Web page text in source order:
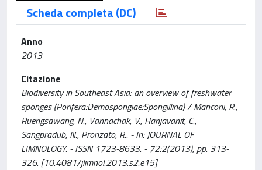
Scheda completa (DC)
Anno
2013
Citazione
Biodiversity in Southeast Asia: an overview of freshwater
sponges (Porifera:Demospongiae:Spongillina) / Manconi, R.,
Ruengsawang, N., Vannachak, V., Hanjavanit, C.,
Sangpradub, N., Pronzato, R.. - In: JOURNAL OF
LIMNOLOGY. - ISSN 1723-8633. - 72:2(2013), pp. 313-
326. [10.4081/jlimnol.2013.s2.e15]